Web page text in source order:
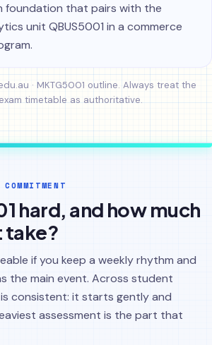
foundation that pairs with the
unit QBUS5001 in a commerce
· MKTG5001 outline. Always treat the
timetable as authoritative.
hard, and how much
take?
if you keep a weekly rhythm and
the main event. Across student
consistent: it starts gently and
assessment is the part that